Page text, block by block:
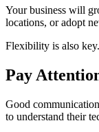
Your business will
locations, or adopt
Flexibility is also
Pay
Good
to understand their